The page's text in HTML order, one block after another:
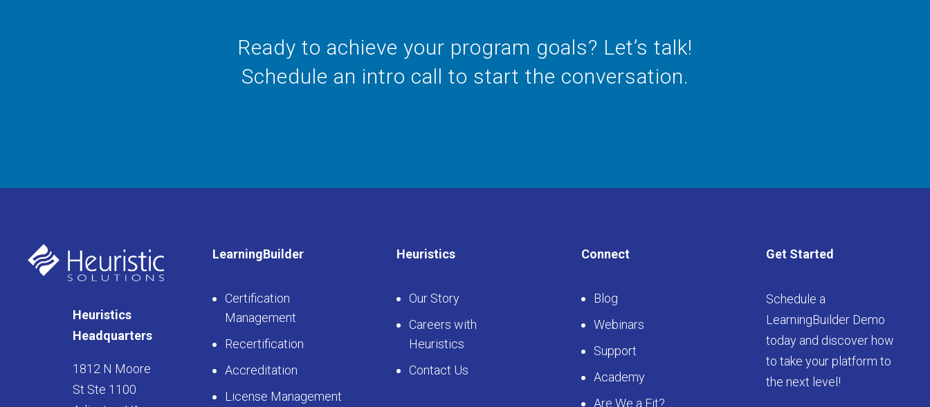
Ready to achieve your program goals? Let’s talk!
Schedule an intro call to start the conversation.
Heuristics
Headquarters
1812 N Moore
St Ste 1100
LearningBuilder
Certification
Management
Recertification
Accreditation
License Management
Heuristics
Our Story
Careers with
Heuristics
Contact Us
Connect
Blog
Webinars
Support
Academy
Are We a Fit?
Get Started
Schedule a
LearningBuilder Demo
today and discover how
to take your platform to
the next level!